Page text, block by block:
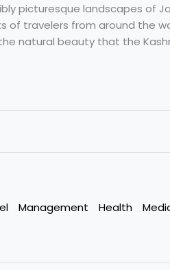
picturesque landscapes of
of travelers from around the
natural beauty that the
Management Health